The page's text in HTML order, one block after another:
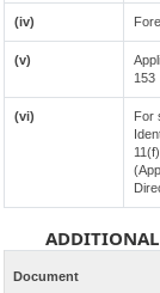
(iv)
(v)
153
(vi)
For
ADDITIONAL
Document